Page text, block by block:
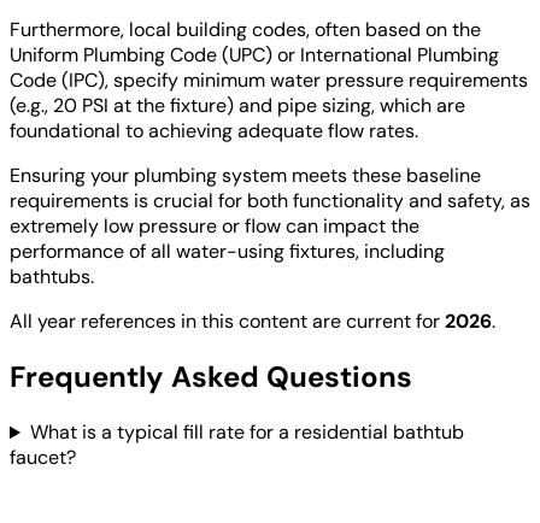
Furthermore, local building codes, often based on the
Uniform Plumbing Code (UPC) or International Plumbing
Code (IPC), specify minimum water pressure requirements
(e.g., 20 PSI at the fixture) and pipe sizing, which are
foundational to achieving adequate flow rates.
Ensuring your plumbing system meets these baseline
requirements is crucial for both functionality and safety, as
extremely low pressure or flow can impact the
performance of all water-using fixtures, including
bathtubs.
All year references in this content are current for2026.
Frequently Asked Questions
What is a typical fill rate for a residential bathtub
faucet?